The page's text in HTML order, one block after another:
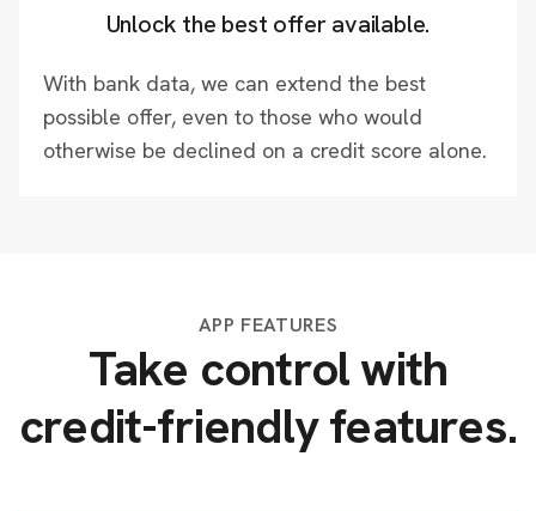
Unlock the best offer available.
With bank data, we can extend the best
possible offer, even to those who would
otherwise be declined on a credit score alone.
APP FEATURES
Take control with
credit-friendly features.